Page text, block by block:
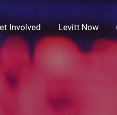
Involved Levitt Now